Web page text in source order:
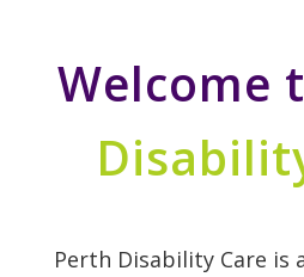
Welcome
Perth Disability Care is